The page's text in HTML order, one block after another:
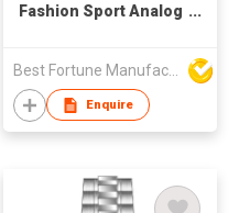
Fashion Sport Analog
Watches for Man Date
Clock
Best Fortune Manufacturing Limited
Enquire